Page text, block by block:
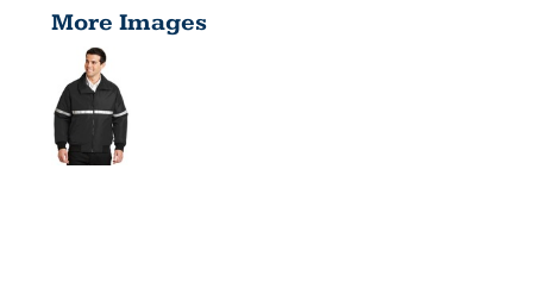
More Images